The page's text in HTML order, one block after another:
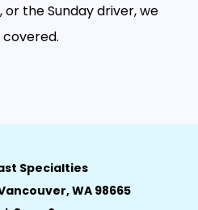
the Sunday driver, we
Specialties
WA 98665